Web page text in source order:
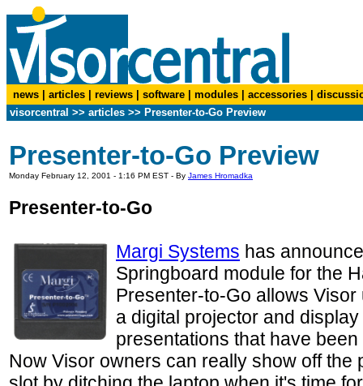
news articles reviews software modules accessories
visorcentral >> articles >> Presenter-to-Go Preview
Presenter-to-Go Preview
Monday February 12, 2001 - 1:16 PM EST - By James Hromadka
Presenter-to-Go
Margi Systems has
Springboard module for the
Presenter-to-Go allows
a digital projector and
presentations that have
Now Visor owners can really show off the